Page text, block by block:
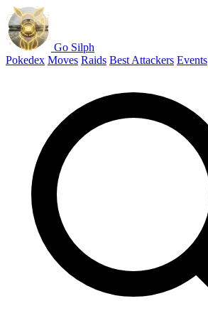
Go Silph
Pokedex Moves Raids Best Attackers Events